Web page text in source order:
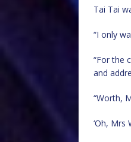
Tai Tai
“I only
“For the
and
“Worth,
‘Oh, Mrs